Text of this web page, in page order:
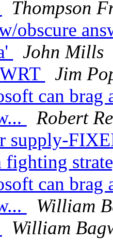
Thompson
obscure
John Mills
Jim
can brag
Robert
supply-
fighting
can brag
William
William